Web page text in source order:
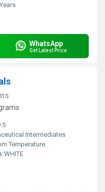
WhatsApp
Get Latest Price
Intermediates
Temperature
WHITE